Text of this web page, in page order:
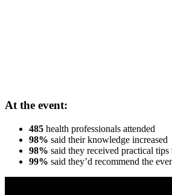
At the event:
485 health professionals attended
98% said their knowledge increased
98% said they received practical
99% said they’d recommend the